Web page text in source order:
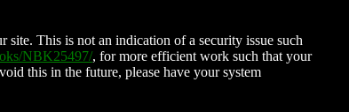
This is not an indication of a security issue such
NBK25497/, for more efficient work such that your
this in the future, please have your system